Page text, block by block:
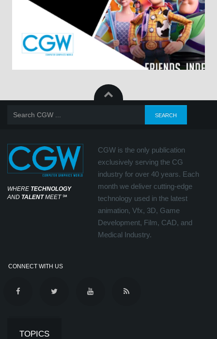
WHERE TECHNOLOGY
AND TALENTMEET℠
CGW is the only publication
exclusively serving the CG
industry for over 40 years. Each
month we deliver cutting-edge
technology used in the latest
animation, Vfx, 3D, Game
Development, Film, CAD, and
Medical Industry.
CONNECT WITH US
TOPICS